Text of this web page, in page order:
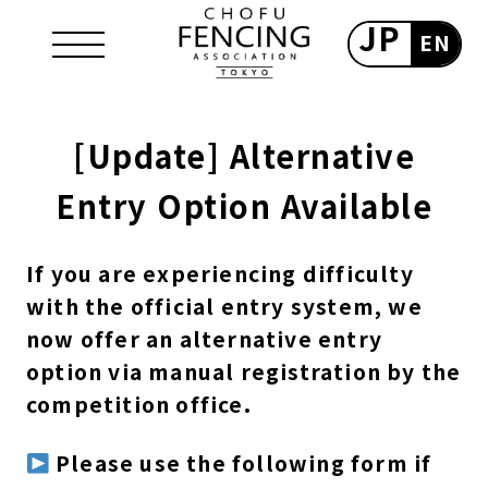
EN
JP
[Update] Alternative
Entry Option Available
If you are experiencing difficulty
with the official entry system, we
now offer an alternative entry
option via manual registration by the
competition office.
Please use the following form if